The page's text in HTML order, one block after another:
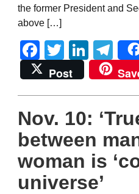
the former President and
above […]
Facebook
Twitter
Post
Nov. 10:
between
woman is
universe’